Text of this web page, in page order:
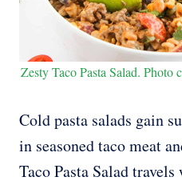
Zesty Taco Pasta Salad. Photo
Cold pasta salads gain
in seasoned taco meat
Taco Pasta Salad